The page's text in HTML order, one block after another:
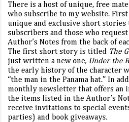
There is a host of unique, free
who subscribe to my website.
unique and exclusive short
subscribers and those who
Author’s Notes from the back of
The first short story is titled The
just written a new one, Under the
the early history of the character
“the man in the Panama hat.” In
monthly newsletter that offers an
the items listed in the Author’s
receive invitations to special
parties) and book giveaways.